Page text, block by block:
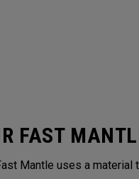
FAST
Mantle uses a material